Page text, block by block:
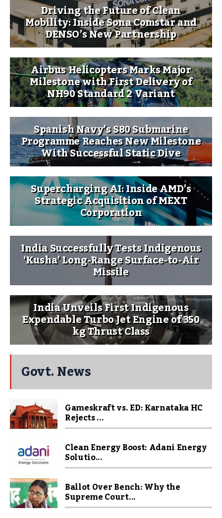
Driving the Future of Clean
Mobility: Inside Sona Comstar and
DENSO’s New Partnership
Airbus Helicopters Marks Major
Milestone with First Delivery of
NH90 Standard 2 Variant
Spanish Navy’s S80 Submarine
Programme Reaches New Milestone
With Successful Static Dive
Supercharging AI: Inside AMD’s
Strategic Acquisition of MEXT
Corporation
India Successfully Tests Indigenous
‘Kusha’ Long-Range Surface-to-Air
Missile
India Unveils First Indigenous
Expendable Turbo Jet Engine of 350
kg Thrust Class
Govt. News
Gameskraft vs. ED: Karnataka HC
Rejects ...
Clean Energy Boost: Adani Energy
Solutio...
Ballot Over Bench: Why the
Supreme Court...